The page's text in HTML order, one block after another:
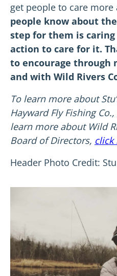
get people to care more
people know about
step for them is
action to care for it.
to encourage through
and with Wild Rivers
To learn more about
Hayward Fly Fishing Co.,
learn more about Wild
Board of Directors, click
Header Photo Credit: